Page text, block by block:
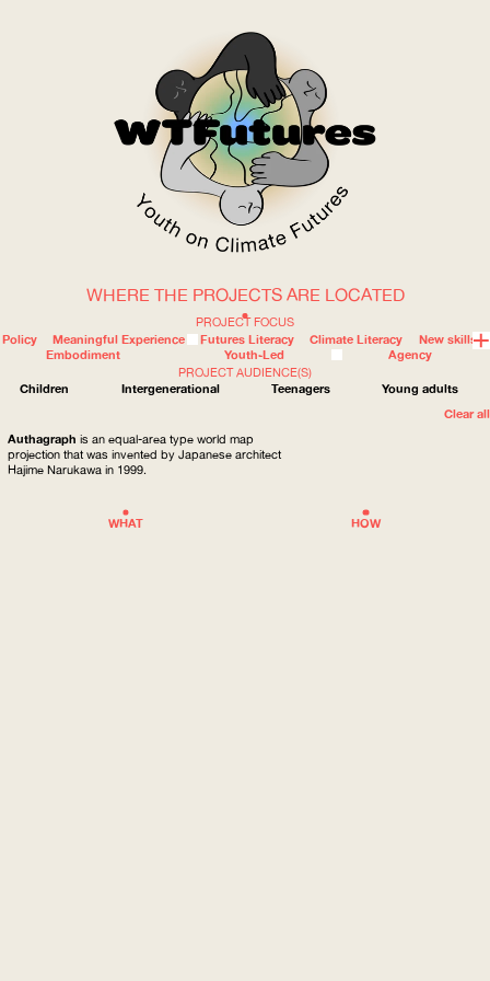
WOW
WHERE
HOW
WHAT
ABOUT
PROJECT FOCUS
Policy
Meaningful Experience Futures Literacy Climate Literacy
New skills
Embodiment
Youth-Led
Agency
PROJECT AUDIENCE(S)
Children
Intergenerational Teenagers
Young adults
Clear all
WHERE THE PROJECTS ARE LOCATED
Authagraph is an equal-area type world map
projection that was invented by Japanese architect
Hajime Narukawa in 1999.